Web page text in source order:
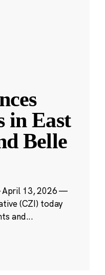
in East
Belle
April 13, 2026 —
(CZI) today
and...